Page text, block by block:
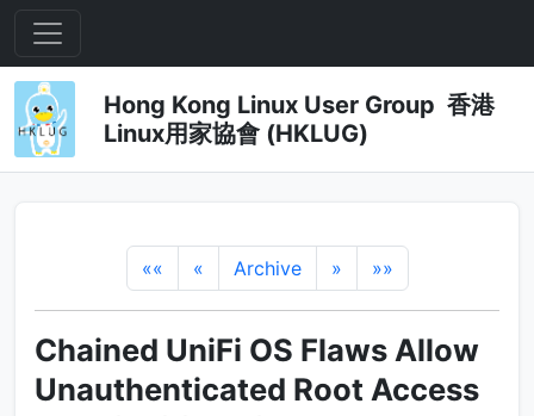
Hong Kong Linux User Group 香港
Linux用家協會 (HKLUG)
«« « Archive » »»
Chained UniFi OS Flaws Allow
Unauthenticated Root Access